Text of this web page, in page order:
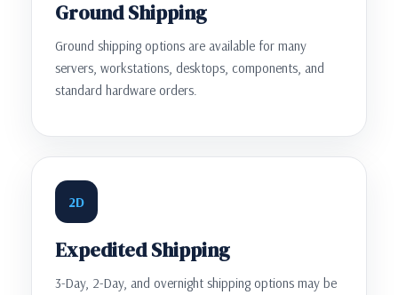
Ground Shipping
Ground shipping options are available for many
servers, workstations, desktops, components, and
standard hardware orders.
2D
Expedited Shipping
3-Day, 2-Day, and overnight shipping options may be